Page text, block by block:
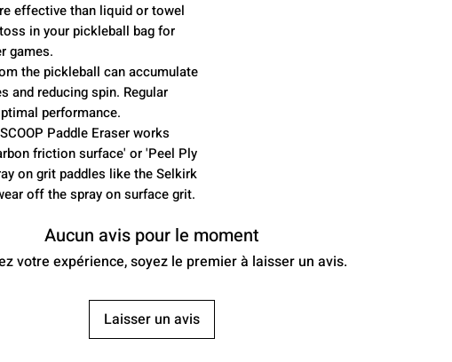
effective than liquid or towel
in your pickleball bag for
games.
the pickleball can accumulate
and reducing spin. Regular
performance.
Paddle Eraser works
friction surface' or 'Peel Ply
on grit paddles like the Selkirk
off the spray on surface grit.
Aucun avis pour le moment
votre expérience, soyez le premier à laisser un avis.
Laisser un avis